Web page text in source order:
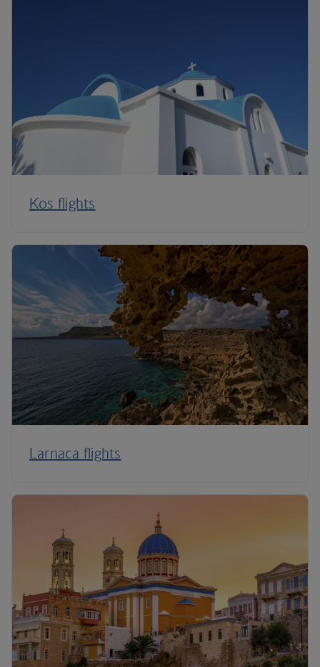
Kos flights
Larnaca flights